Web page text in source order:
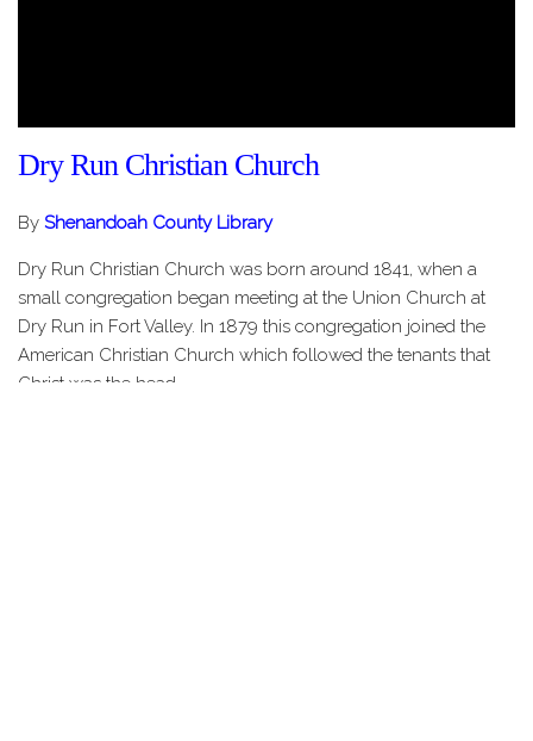
Dry Run Christian Church
By Shenandoah County Library
Dry Run Christian Church was born around 1841, when a
small congregation began meeting at the Union Church at
Dry Run in Fort Valley. In 1879 this congregation joined the
American Christian Church which followed the tenants that
Christ was the head…